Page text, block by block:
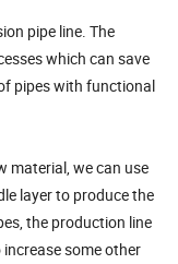
pipe line. The
which can save
pipes with functional
material, we can use
layer to produce the
the production line
some other